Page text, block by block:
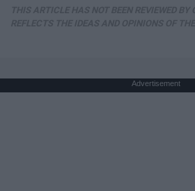
Advertisement